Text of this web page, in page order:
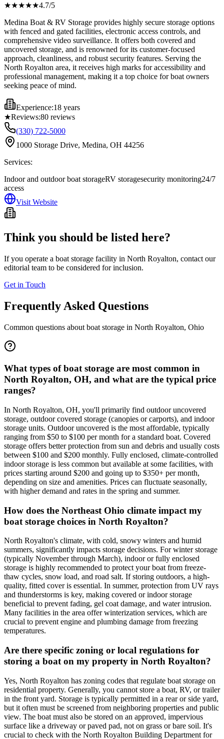
★★★★★4.7/5
Medina Boat & RV Storage provides highly secure storage options
with fenced and gated facilities, electronic access controls, and
comprehensive video surveillance. It offers both covered and
uncovered storage, and is renowned for its customer-focused
approach, cleanliness, and robust security features. Serving the
North Royalton area, it receives high marks for accessibility and
professional management, making it a top choice for boat owners
seeking peace of mind.
Experience:18 years
★Reviews:80 reviews
(330) 722-5000
1000 Storage Drive, Medina, OH 44256
Services:
Indoor and outdoor boat storageRV storagesecurity monitoring24/7
access
Visit Website
Think you should be listed here?
If you operate a boat storage facility in North Royalton, contact our
editorial team to be considered for inclusion.
Get in Touch
Frequently Asked Questions
Common questions about boat storage in North Royalton, Ohio
What types of boat storage are most common in
North Royalton, OH, and what are the typical price
ranges?
In North Royalton, OH, you'll primarily find outdoor uncovered
storage, outdoor covered storage (canopies or carports), and indoor
storage units. Outdoor uncovered is the most affordable, typically
ranging from $50 to $100 per month for a standard boat. Covered
storage offers better protection from sun and debris and usually costs
between $100 and $200 monthly. Fully enclosed, climate-controlled
indoor storage is less common but available at some facilities, with
prices starting around $200 and going up to $350+ per month,
depending on size and amenities. Prices can fluctuate seasonally,
with higher demand and rates in the spring and summer.
How does the Northeast Ohio climate impact my
boat storage choices in North Royalton?
North Royalton's climate, with cold, snowy winters and humid
summers, significantly impacts storage decisions. For winter storage
(typically November through March), indoor or fully enclosed
storage is highly recommended to protect your boat from freeze-
thaw cycles, snow load, and road salt. If storing outdoors, a high-
quality, fitted cover is essential. In summer, protection from UV rays
and thunderstorms is key, making covered or indoor storage
beneficial to prevent fading, gel coat damage, and water intrusion.
Many facilities in the area offer winterization services, which are
crucial to prevent engine and plumbing damage from freezing
temperatures.
Are there specific zoning or local regulations for
storing a boat on my property in North Royalton?
Yes, North Royalton has zoning codes that regulate boat storage on
residential property. Generally, you cannot store a boat, RV, or trailer
in the front yard. Storage is typically permitted in a rear or side yard,
but it often must be screened from neighboring properties and public
view. The boat must also be stored on an approved, impervious
surface like a driveway or paved pad, not on grass or bare soil. It's
crucial to check with the North Royalton Building Department for